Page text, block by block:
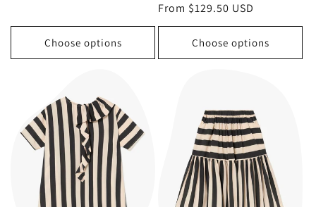
Choose options
price
price
From $129.50 USD
Choose options